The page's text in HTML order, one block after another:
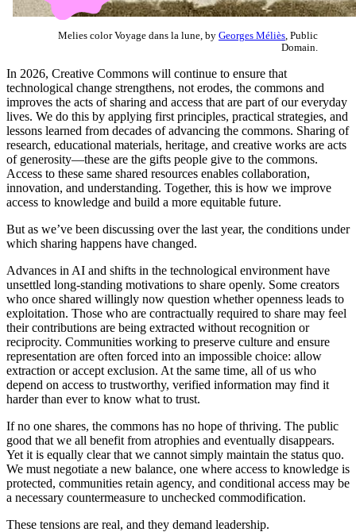
Melies color Voyage dans la lune, by Georges Méliès , Public
Domain.
In 2026, Creative Commons will continue to ensure that
technological change strengthens, not erodes, the commons and
improves the acts of sharing and access that are part of our everyday
lives. We do this by applying first principles, practical strategies, and
lessons learned from decades of advancing the commons. Sharing of
research, educational materials, heritage, and creative works are acts
of generosity—these are the gifts people give to the commons.
Access to these same shared resources enables collaboration,
innovation, and understanding. Together, this is how we improve
access to knowledge and build a more equitable future.
But as we’ve been discussing over the last year, the conditions under
which sharing happens have changed.
Advances in AI and shifts in the technological environment have
unsettled long-standing motivations to share openly. Some creators
who once shared willingly now question whether openness leads to
exploitation. Those who are contractually required to share may feel
their contributions are being extracted without recognition or
reciprocity. Communities working to preserve culture and ensure
representation are often forced into an impossible choice: allow
extraction or accept exclusion. At the same time, all of us who
depend on access to trustworthy, verified information may find it
harder than ever to know what to trust.
If no one shares, the commons has no hope of thriving. The public
good that we all benefit from atrophies and eventually disappears.
Yet it is equally clear that we cannot simply maintain the status quo.
We must negotiate a new balance, one where access to knowledge is
protected, communities retain agency, and conditional access may be
a necessary countermeasure to unchecked commodification.
These tensions are real, and they demand leadership.